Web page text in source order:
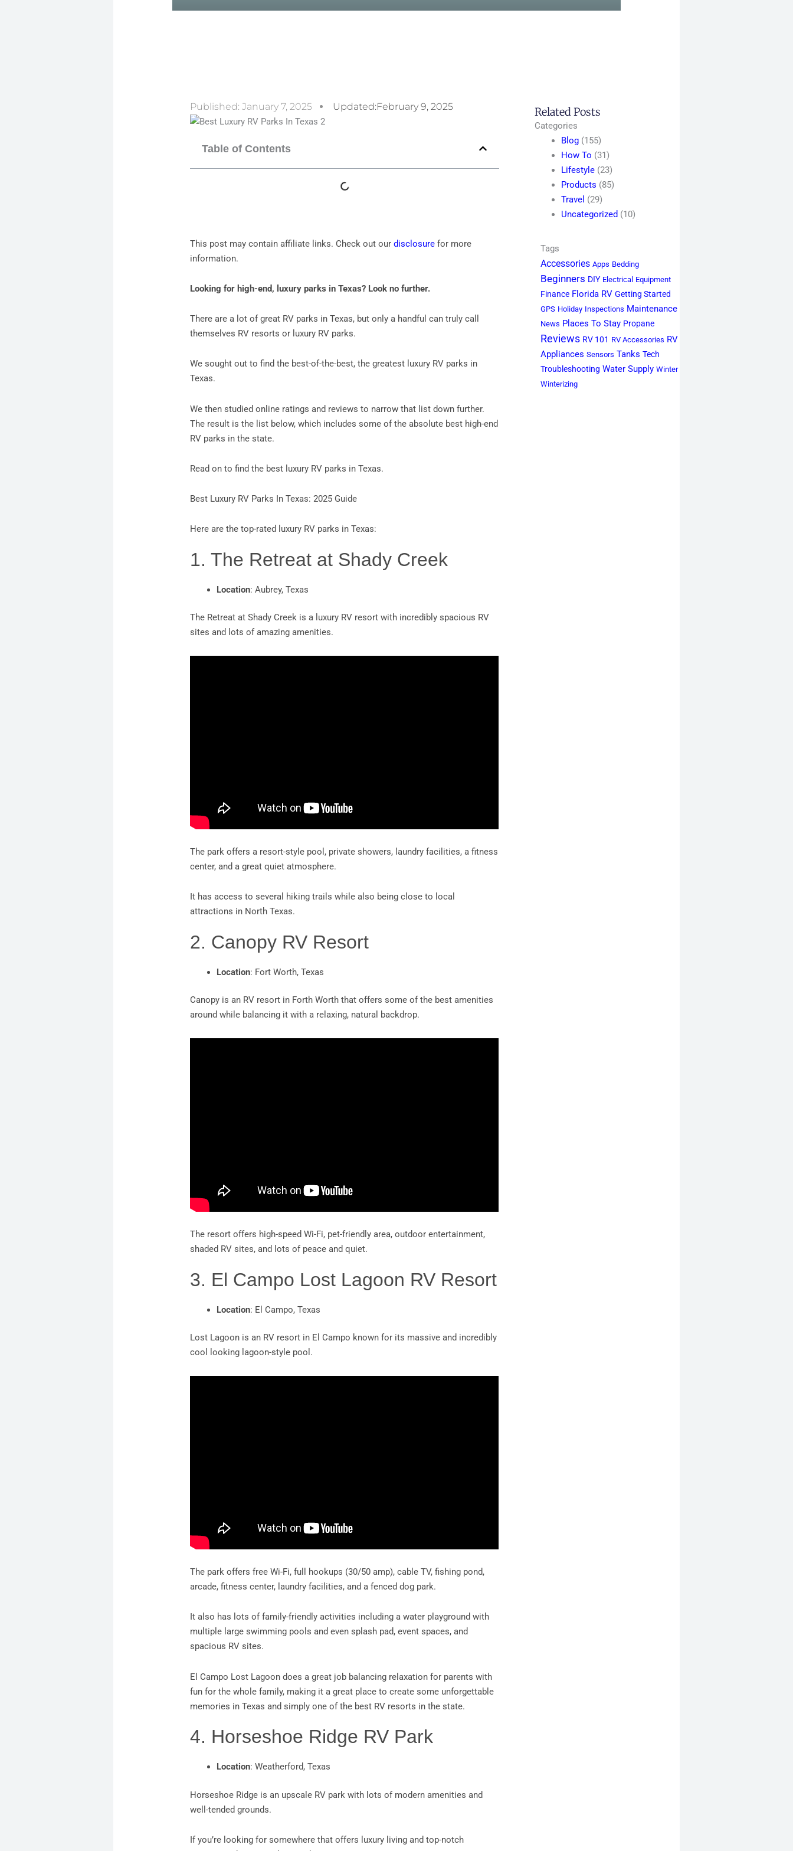
Published: January 7, 2025 Updated:February 9, 2025
Table of Contents
This post may contain affiliate links. Check out ourdisclosure for more
information.
Looking for high-end, luxury parks in Texas? Look no further.
There are a lot of great RV parks in Texas, but only a handful can truly call
themselves RV resorts or luxury RV parks.
We sought out to find the best-of-the-best, the greatest luxury RV parks in
Texas.
We then studied online ratings and reviews to narrow that list down further.
The result is the list below, which includes some of the absolute best high-end
RV parks in the state.
Read on to find the best luxury RV parks in Texas.
Best Luxury RV Parks In Texas: 2025 Guide
Here are the top-rated luxury RV parks in Texas:
1. The Retreat at Shady Creek
Location: Aubrey, Texas
The Retreat at Shady Creek is a luxury RV resort with incredibly spacious RV
sites and lots of amazing amenities.
The park offers a resort-style pool, private showers, laundry facilities, a fitness
center, and a great quiet atmosphere.
It has access to several hiking trails while also being close to local
attractions in North Texas.
2. Canopy RV Resort
Location: Fort Worth, Texas
Canopy is an RV resort in Forth Worth that offers some of the best amenities
around while balancing it with a relaxing, natural backdrop.
The resort offers high-speed Wi-Fi, pet-friendly area, outdoor entertainment,
shaded RV sites, and lots of peace and quiet.
3. El Campo Lost Lagoon RV Resort
Location: El Campo, Texas
Lost Lagoon is an RV resort in El Campo known for its massive and incredibly
cool looking lagoon-style pool.
The park offers free Wi-Fi, full hookups (30/50 amp), cable TV, fishing pond,
arcade, fitness center, laundry facilities, and a fenced dog park.
It also has lots of family-friendly activities including a water playground with
multiple large swimming pools and even splash pad, event spaces, and
spacious RV sites.
El Campo Lost Lagoon does a great job balancing relaxation for parents with
fun for the whole family, making it a great place to create some unforgettable
memories in Texas and simply one of the best RV resorts in the state.
4. Horseshoe Ridge RV Park
Location: Weatherford, Texas
Horseshoe Ridge is an upscale RV park with lots of modern amenities and
well-tended grounds.
If you’re looking for somewhere that offers luxury living and top-notch
Related Posts
Categories
Blog(155)
How To (31)
Lifestyle(23)
Products (85)
Travel (29)
Uncategorized (10)
Tags
Accessories Apps Bedding
Beginners DIY Electrical Equipment
Finance Florida RV Getting Started
GPS Holiday Inspections Maintenance
News Places To Stay Propane
Reviews RV 101 RV Accessories RV
Appliances Sensors Tanks Tech
Troubleshooting Water Supply Winter
Winterizing